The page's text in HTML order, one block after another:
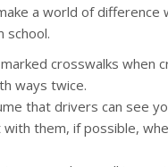
a world of difference
school.
crosswalks when
ways twice.
that drivers can see
them, if possible,